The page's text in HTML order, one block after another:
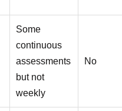
Some
continuous
assessments
but not
weekly
No